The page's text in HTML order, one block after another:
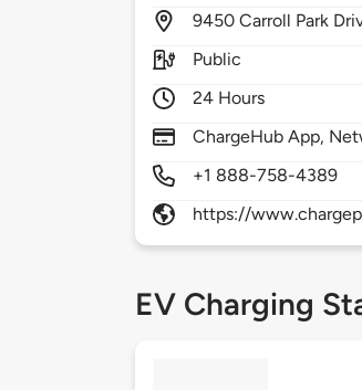
9450Carroll Park
Public
24 Hours
ChargeHub App,
+1 888-758-4389
https://
EV Charging